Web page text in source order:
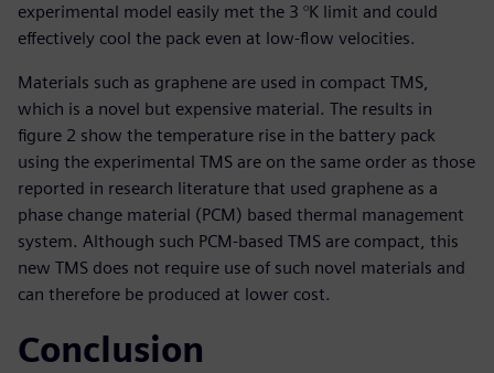
experimental model easily met the 3 °K limit and could
effectively cool the pack even at low-flow velocities.
Materials such as graphene are used in compact TMS,
which is a novel but expensive material. The results in
figure 2 show the temperature rise in the battery pack
using the experimental TMS are on the same order as those
reported in research literature that used graphene as a
phase change material (PCM) based thermal management
system. Although such PCM-based TMS are compact, this
new TMS does not require use of such novel materials and
can therefore be produced at lower cost.
Conclusion